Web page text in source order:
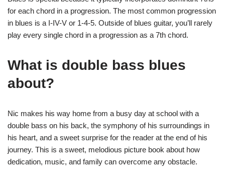
for each chord in a progression. The most common progression
in blues is a I-IV-V or 1-4-5. Outside of blues guitar, you’ll rarely
play every single chord in a progression as a 7th chord.
What is double bass blues
about?
Nic makes his way home from a busy day at school with a
double bass on his back, the symphony of his surroundings in
his heart, and a sweet surprise for the reader at the end of his
journey. This is a sweet, melodious picture book about how
dedication, music, and family can overcome any obstacle.